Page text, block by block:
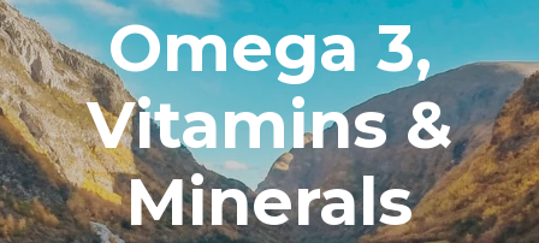
Omega 3,
Vitamins &
Minerals